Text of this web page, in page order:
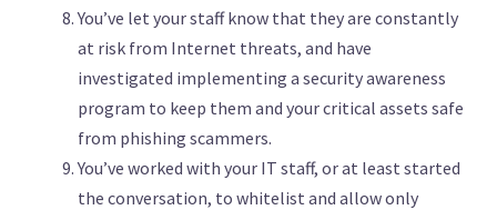
You’ve let your staff know that they are constantly
at risk from Internet threats, and have
investigated implementing a security awareness
program to keep them and your critical assets safe
from phishing scammers.
You’ve worked with your IT staff, or at least started
the conversation, to whitelist and allow only